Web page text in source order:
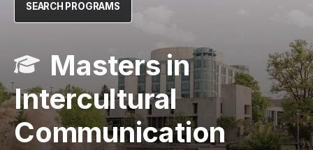
SEARCH PROGRAMS
Masters in
Intercultural
Communication